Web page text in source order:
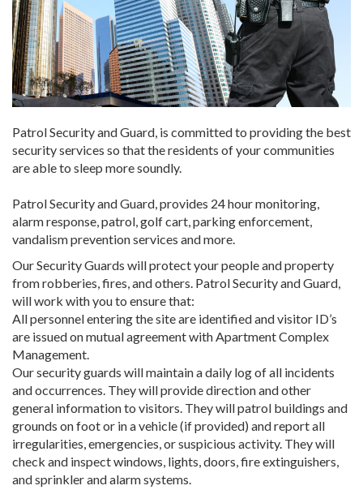
Patrol Security and Guard, is committed to providing the best
security services so that the residents of your communities
are able to sleep more soundly.
Patrol Security and Guard, provides 24 hour monitoring,
alarm response, patrol, golf cart, parking enforcement,
vandalism prevention services and more.
Our Security Guards will protect your people and property
from robberies, fires, and others. Patrol Security and Guard,
will work with you to ensure that:
All personnel entering the site are identified and visitor ID’s
are issued on mutual agreement with Apartment Complex
Management.
Our security guards will maintain a daily log of all incidents
and occurrences. They will provide direction and other
general information to visitors. They will patrol buildings and
grounds on foot or in a vehicle (if provided) and report all
irregularities, emergencies, or suspicious activity. They will
check and inspect windows, lights, doors, fire extinguishers,
and sprinkler and alarm systems.